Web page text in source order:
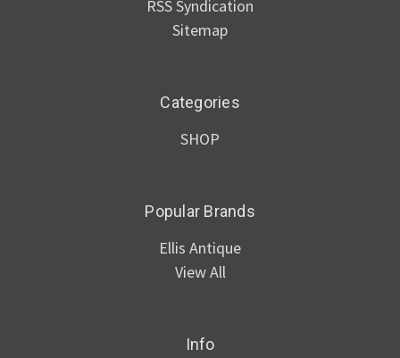
RSS Syndication
Sitemap
Categories
SHOP
Popular Brands
Ellis Antique
View All
Info